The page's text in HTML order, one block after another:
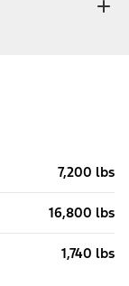
7,200 lbs
16,800 lbs
1,740 lbs